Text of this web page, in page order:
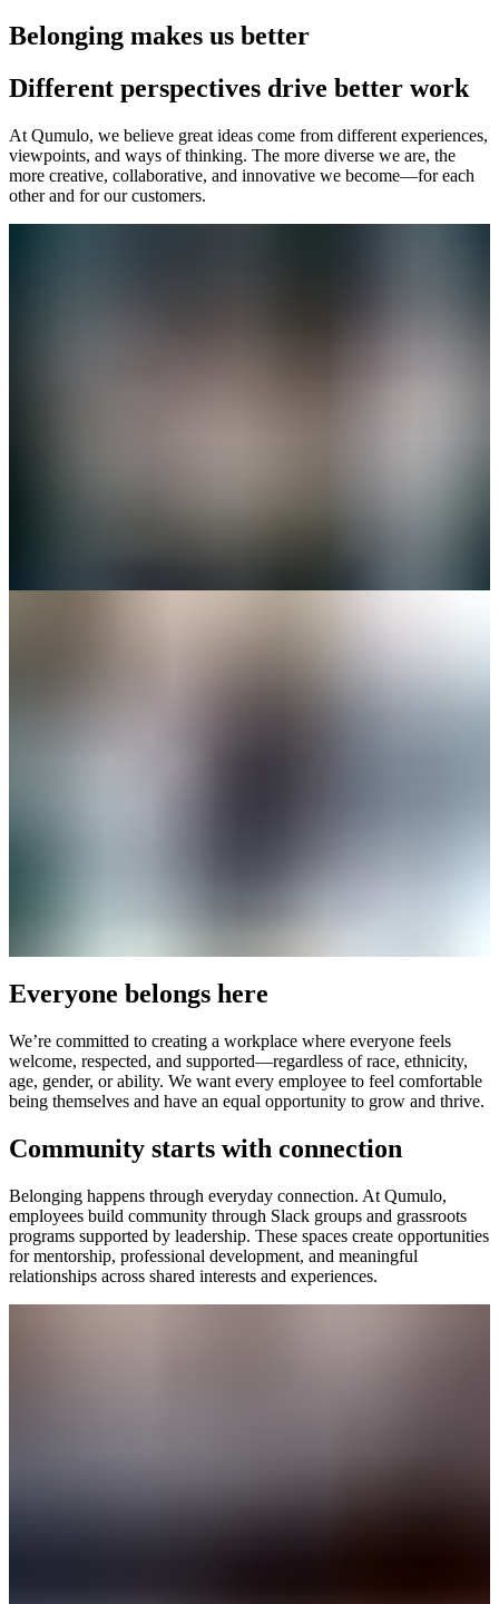
Belonging makes us better
Different perspectives drive better work
At Qumulo, we believe great ideas come from different experiences,
viewpoints, and ways of thinking. The more diverse we are, the
more creative, collaborative, and innovative we become—for each
other and for our customers.
Everyone belongs here
We’re committed to creating a workplace where everyone feels
welcome, respected, and supported—regardless of race, ethnicity,
age, gender, or ability. We want every employee to feel comfortable
being themselves and have an equal opportunity to grow and thrive.
Community starts with connection
Belonging happens through everyday connection. At Qumulo,
employees build community through Slack groups and grassroots
programs supported by leadership. These spaces create opportunities
for mentorship, professional development, and meaningful
relationships across shared interests and experiences.